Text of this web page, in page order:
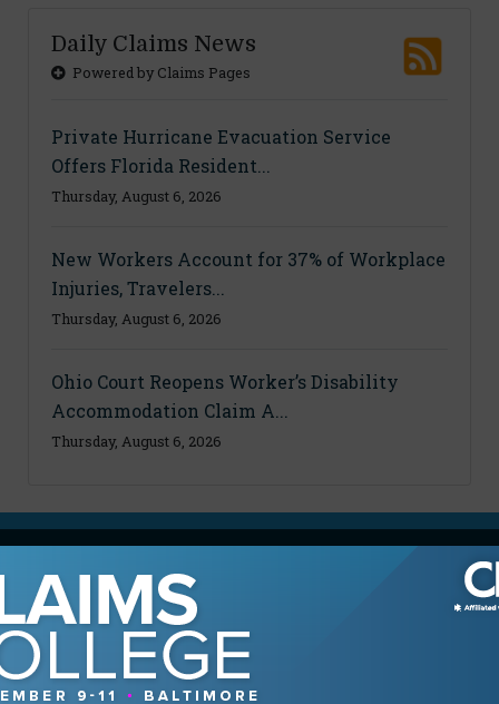
Daily Claims News
Powered by Claims Pages
Private Hurricane Evacuation Service
Offers Florida Resident...
Thursday, August 6, 2026
New Workers Account for 37% of Workplace
Injuries, Travelers...
Thursday, August 6, 2026
Ohio Court Reopens Worker’s Disability
Accommodation Claim A...
Thursday, August 6, 2026
Advertising Information
Archives